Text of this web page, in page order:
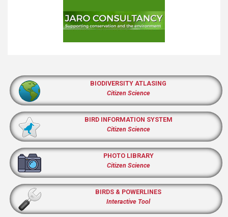
BIODIVERSITY ATLASING
Citizen Science
BIRD INFORMATION SYSTEM
Citizen Science
PHOTO LIBRARY
Citizen Science
BIRDS & POWERLINES
Interactive Tool